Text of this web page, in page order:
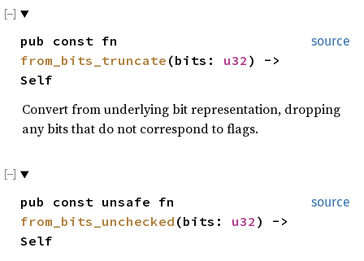
source
pub const fn
from_bits_truncate (bits: u32 ) ->
Self
Convert from underlying bit representation, dropping
any bits that do not correspond to flags.
source
pub const unsafe fn
from_bits_unchecked (bits: u32 ) ->
Self